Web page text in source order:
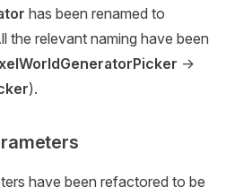
has been renamed to
the relevant naming have been
->
).
have been refactored to be